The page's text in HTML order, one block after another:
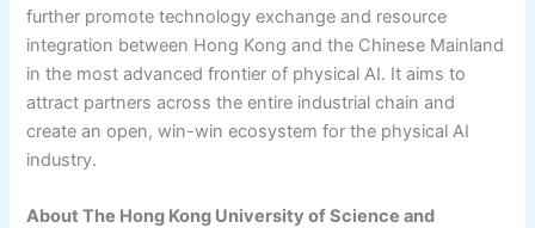
further promote technology exchange and resource
integration between Hong Kong and the Chinese Mainland
in the most advanced frontier of physical AI. It aims to
attract partners across the entire industrial chain and
create an open, win-win ecosystem for the physical AI
industry.
About The Hong Kong University of Science and